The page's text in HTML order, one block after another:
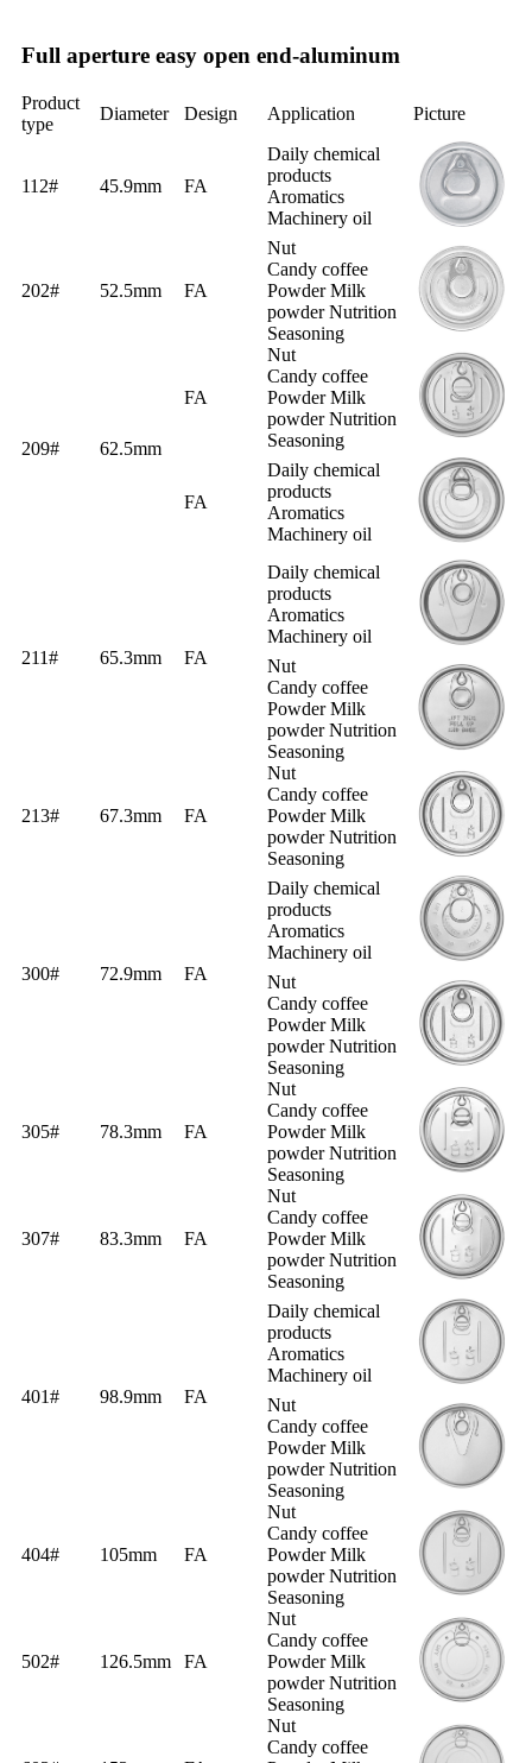
Full aperture easy open end-aluminum
Product
type
Diameter Design Application Picture
112# 45.9mm FA
Daily chemical
products
Aromatics
Machinery oil
202# 52.5mm FA
Nut
Candy coffee
Powder Milk
powder Nutrition
Seasoning
209# 62.5mm
FA
Nut
Candy coffee
Powder Milk
powder Nutrition
Seasoning
FA
Daily chemical
products
Aromatics
Machinery oil
211# 65.3mm FA
Daily chemical
products
Aromatics
Machinery oil
Nut
Candy coffee
Powder Milk
powder Nutrition
Seasoning
213# 67.3mm FA
Nut
Candy coffee
Powder Milk
powder Nutrition
Seasoning
300# 72.9mm FA
Daily chemical
products
Aromatics
Machinery oil
Nut
Candy coffee
Powder Milk
powder Nutrition
Seasoning
305# 78.3mm FA
Nut
Candy coffee
Powder Milk
powder Nutrition
Seasoning
307# 83.3mm FA
Nut
Candy coffee
Powder Milk
powder Nutrition
Seasoning
401# 98.9mm FA
Daily chemical
products
Aromatics
Machinery oil
Nut
Candy coffee
Powder Milk
powder Nutrition
Seasoning
404# 105mm FA
Nut
Candy coffee
Powder Milk
powder Nutrition
Seasoning
502# 126.5mm FA
Nut
Candy coffee
Powder Milk
powder Nutrition
Seasoning
Nut
Candy coffee